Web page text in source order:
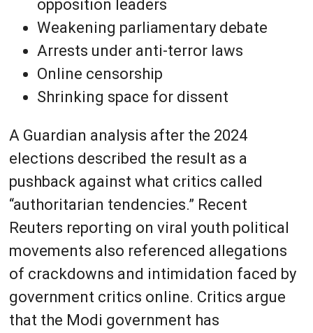
opposition leaders
Weakening parliamentary debate
Arrests under anti-terror laws
Online censorship
Shrinking space for dissent
A Guardian analysis after the 2024
elections described the result as a
pushback against what critics called
“authoritarian tendencies.” Recent
Reuters reporting on viral youth political
movements also referenced allegations
of crackdowns and intimidation faced by
government critics online. Critics argue
that the Modi government has